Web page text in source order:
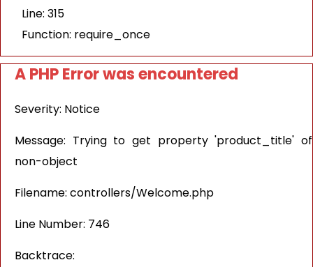
Line: 315
Function: require_once
A PHP Error was encountered
Severity: Notice
Message: Trying to get property 'product_title' of
non-object
Filename: controllers/Welcome.php
Line Number: 746
Backtrace: